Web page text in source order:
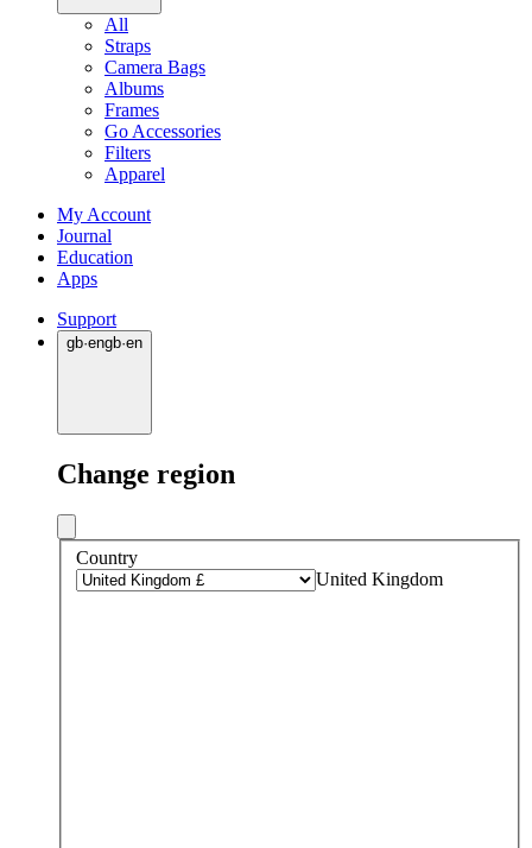
All
Straps
Camera Bags
Albums
Frames
Go Accessories
Filters
Apparel
My Account
Journal
Education
Apps
Support
gb·engb·en
Change region
Country
United Kingdom